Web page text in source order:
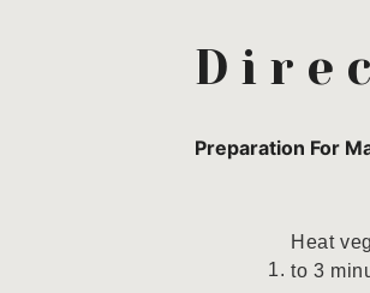
Preparation For
Heat
to 3